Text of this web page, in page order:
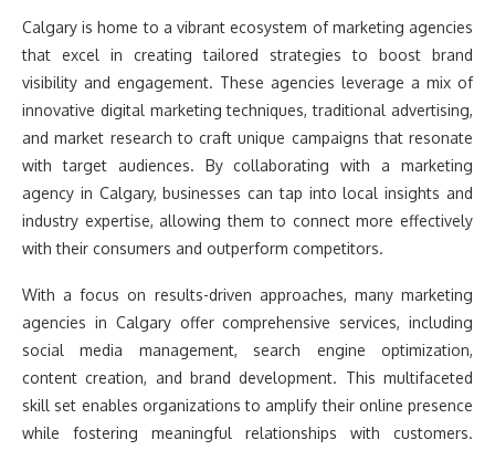
Calgary is home to a vibrant ecosystem of marketing agencies
that excel in creating tailored strategies to boost brand
visibility and engagement. These agencies leverage a mix of
innovative digital marketing techniques, traditional advertising,
and market research to craft unique campaigns that resonate
with target audiences. By collaborating with a marketing
agency in Calgary, businesses can tap into local insights and
industry expertise, allowing them to connect more effectively
with their consumers and outperform competitors.
With a focus on results-driven approaches, many marketing
agencies in Calgary offer comprehensive services, including
social media management, search engine optimization,
content creation, and brand development. This multifaceted
skill set enables organizations to amplify their online presence
while fostering meaningful relationships with customers.